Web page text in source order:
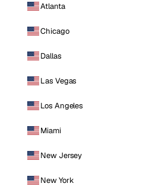
Atlanta
Chicago
Dallas
Las Vegas
Los Angeles
Miami
New Jersey
New York